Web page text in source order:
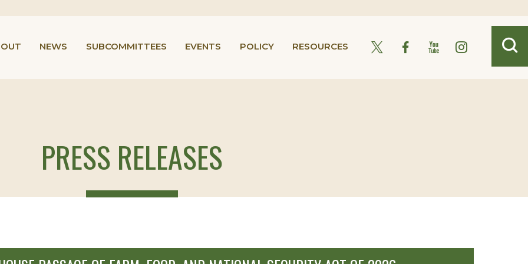
NEWS SUBCOMMITTEES EVENTS POLICY RESOURCES
PRESS RELEASES